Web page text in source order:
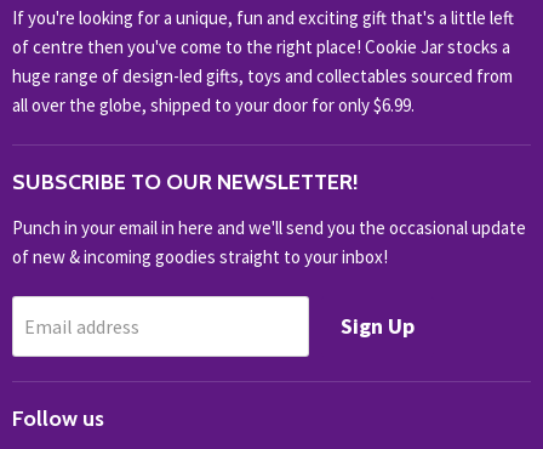
HOBBIES & COLLECTABLES
KIDS KINGDOM
NOVELTY
OUTDOOR
SHOP BRANDS
SHOP EVERYTHING
If you're looking for a unique, fun and exciting gift that's a little left
of centre then you've come to the right place! Cookie Jar stocks a
huge range of design-led gifts, toys and collectables sourced from
all over the globe, shipped to your door for only $6.99.
SUBSCRIBE TO OUR NEWSLETTER!
Punch in your email in here and we'll send you the occasional update
of new & incoming goodies straight to your inbox!
Email address Sign Up
Follow us